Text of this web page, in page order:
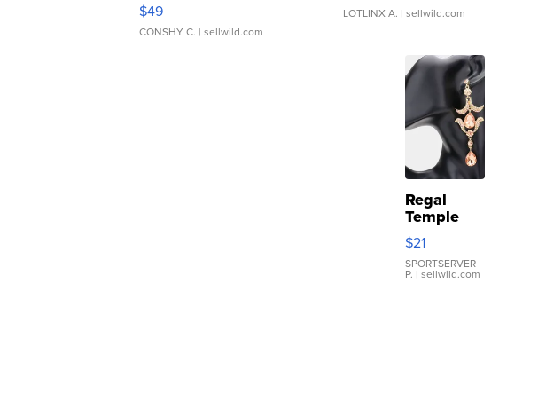
$49
CONSHY C. | sellwild.com
LOTLINX A. | sellwild.com
Regal
Temple
Droplet
Earrings
$21
SPORTSERVER
P. | sellwild.com